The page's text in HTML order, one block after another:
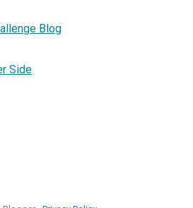
Blog
Side